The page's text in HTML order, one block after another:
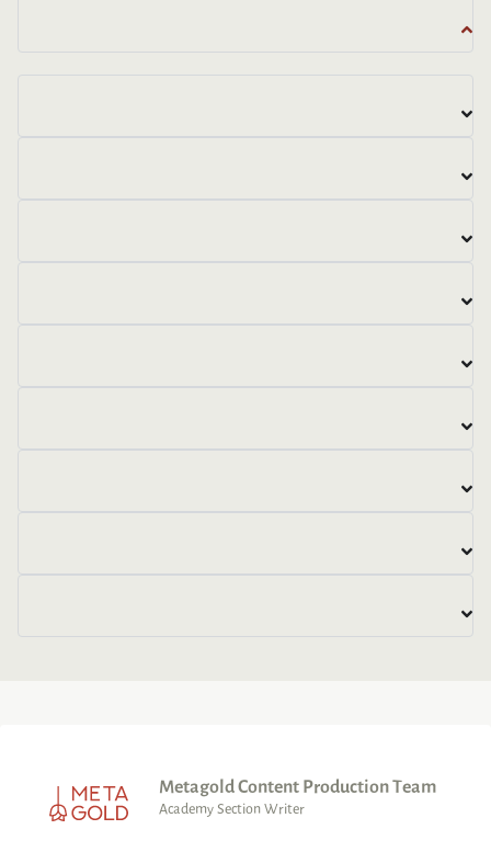
Metagold Content Production Team
Academy Section Writer